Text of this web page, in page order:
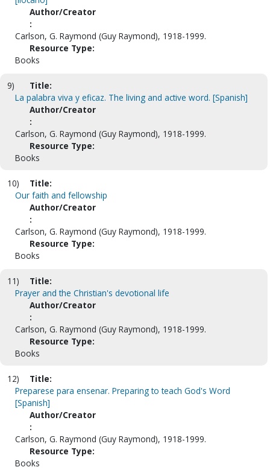
Author/Creator
:
Carlson, G. Raymond (Guy Raymond), 1918-1999.
Resource Type:
Books
9)
Title:
La palabra viva y eficaz. The living and active word. [Spanish]
Author/Creator
:
Carlson, G. Raymond (Guy Raymond), 1918-1999.
Resource Type:
Books
10)
Title:
Our faith and fellowship
Author/Creator
:
Carlson, G. Raymond (Guy Raymond), 1918-1999.
Resource Type:
Books
11)
Title:
Prayer and the Christian's devotional life
Author/Creator
:
Carlson, G. Raymond (Guy Raymond), 1918-1999.
Resource Type:
Books
12)
Title:
Preparese para ensenar. Preparing to teach God's Word
[Spanish]
Author/Creator
:
Carlson, G. Raymond (Guy Raymond), 1918-1999.
Resource Type:
Books